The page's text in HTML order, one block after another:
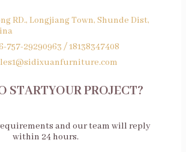
RD., Longjiang Town, Shunde Dist,
757-29290963 / 18138347408
STARTYOUR PROJECT?
and our team will reply
within 24 hours.